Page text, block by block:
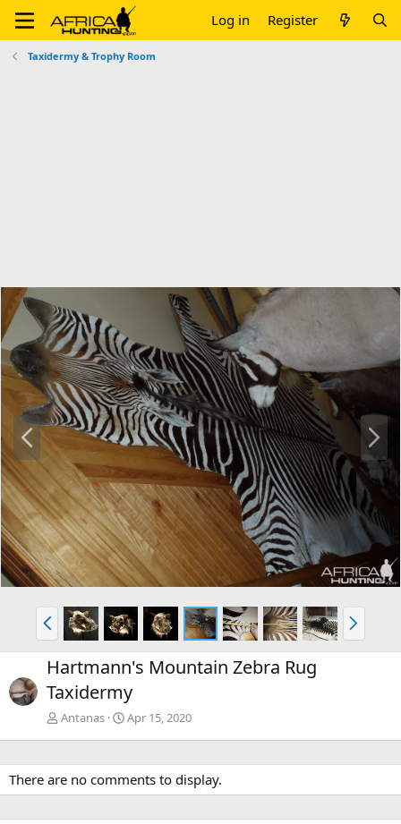
Log in Register
Taxidermy & Trophy Room
e
v
N
x
t
P
r
e
v
N
e
x
Hartmann's Mountain Zebra Rug
Taxidermy
Antanas Apr 15, 2020
There are no comments to display.